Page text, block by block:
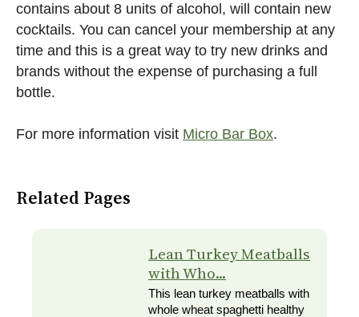
contains about 8 units of alcohol, will contain new
cocktails. You can cancel your membership at any
time and this is a great way to try new drinks and
brands without the expense of purchasing a full
bottle.
For more information visit Micro Bar Box.
Related Pages
Lean Turkey Meatballs
with Who...
This lean turkey meatballs with
whole wheat spaghetti healthy